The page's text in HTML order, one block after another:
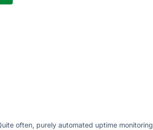
often, purely automated uptime monitoring